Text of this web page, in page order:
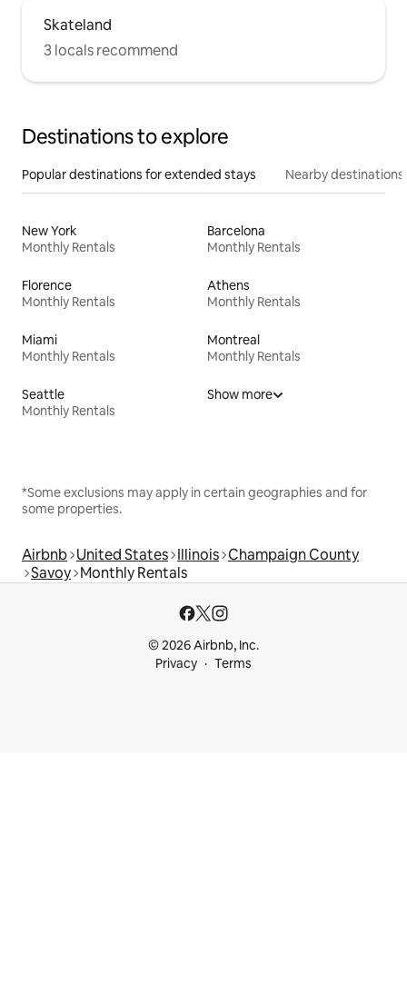
Skateland
3 locals recommend
Destinations to explore
Popular destinations for extended stays Nearby destinations
New York
Monthly Rentals
Barcelona
Monthly Rentals
Florence
Monthly Rentals
Athens
Monthly Rentals
Miami
Monthly Rentals
Montreal
Monthly Rentals
Seattle
Monthly Rentals
Show more
*Some exclusions may apply in certain geographies and for
some properties.
Airbnb United States Illinois Champaign County
Savoy Monthly Rentals
© 2026 Airbnb, Inc.
Privacy
Terms